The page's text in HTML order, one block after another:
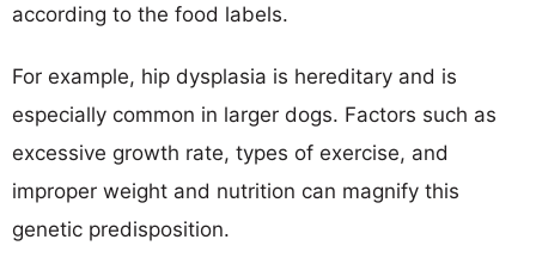
according to the food labels.
For example, hip dysplasia is hereditary and is
especially common in larger dogs. Factors such as
excessive growth rate, types of exercise, and
improper weight and nutrition can magnify this
genetic predisposition.